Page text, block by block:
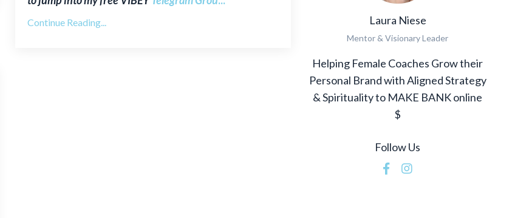
Continue Reading... Laura Niese
Mentor & Visionary Leader
Helping Female Coaches Grow their
Personal Brand with Aligned Strategy
& Spirituality to MAKE BANK online
$
Follow Us